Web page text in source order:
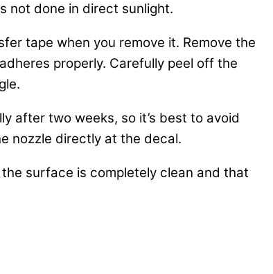
not done in direct sunlight.
tape when you remove it. Remove the
properly. Carefully peel off the
after two weeks, so it’s best to avoid
nozzle directly at the decal.
surface is completely clean and that